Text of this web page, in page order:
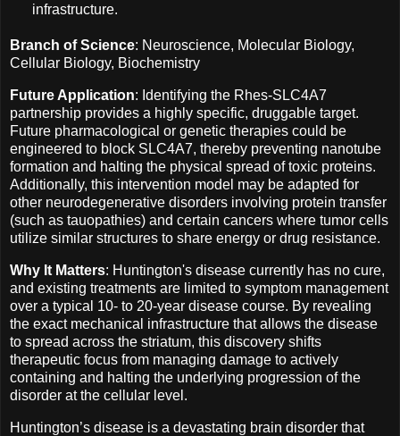
infrastructure.
Branch of Science: Neuroscience, Molecular Biology,
Cellular Biology, Biochemistry
Future Application: Identifying the Rhes-SLC4A7
partnership provides a highly specific, druggable target.
Future pharmacological or genetic therapies could be
engineered to block SLC4A7, thereby preventing nanotube
formation and halting the physical spread of toxic proteins.
Additionally, this intervention model may be adapted for
other neurodegenerative disorders involving protein transfer
(such as tauopathies) and certain cancers where tumor cells
utilize similar structures to share energy or drug resistance.
Why It Matters: Huntington's disease currently has no cure,
and existing treatments are limited to symptom management
over a typical 10- to 20-year disease course. By revealing
the exact mechanical infrastructure that allows the disease
to spread across the striatum, this discovery shifts
therapeutic focus from managing damage to actively
containing and halting the underlying progression of the
disorder at the cellular level.
Huntington’s disease is a devastating brain disorder that